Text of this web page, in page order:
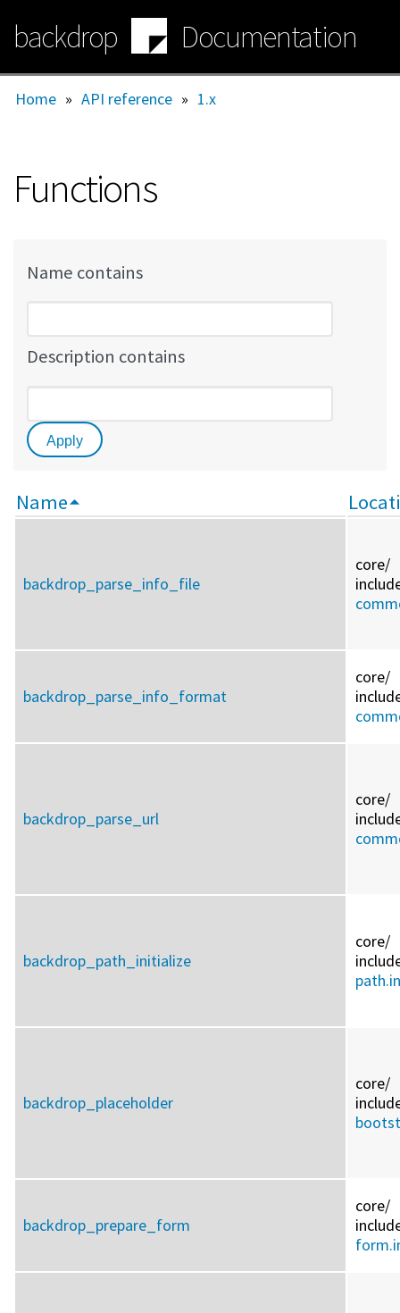
main
content
backdrop Documentation
Home » API reference » 1.x
Functions
Name contains
Description contains
Name
backdrop_parse_info_file
core/
backdrop_parse_info_format
core/
backdrop_parse_url
core/
backdrop_path_initialize
core/
backdrop_placeholder
core/
backdrop_prepare_form
core/